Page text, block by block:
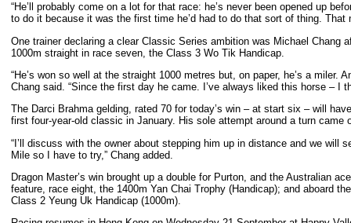
“He’ll probably come on a lot for that race: he’s never been opened up
to do it because it was the first time he’d had to do that sort of thing.
One trainer declaring a clear Classic Series ambition was Michael Chang
1000m straight in race seven, the Class 3 Wo Tik Handicap.
“He’s won so well at the straight 1000 metres but, on paper, he’s a miler.
Chang said. “Since the first day he came. I’ve always liked this horse – I
The Darci Brahma gelding, rated 70 for today’s win – at start six – will
first four-year-old classic in January. His sole attempt around a turn
“I’ll discuss with the owner about stepping him up in distance and we will
Mile so I have to try,” Chang added.
Dragon Master’s win brought up a double for Purton, and the Australian
feature, race eight, the 1400m Yan Chai Trophy (Handicap); and aboard
Class 2 Yeung Uk Handicap (1000m).